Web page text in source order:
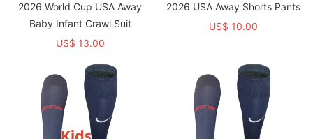
2026 World Cup USA Away
Baby Infant Crawl Suit
US$ 13.00
2026 USA Away Shorts Pants
US$ 10.00